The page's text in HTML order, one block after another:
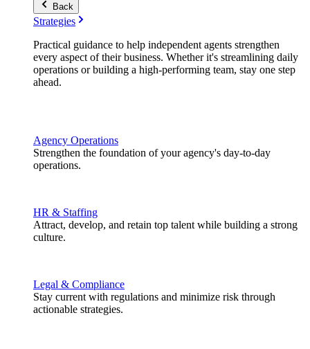
Back
Strategies
Practical guidance to help independent agents strengthen
every aspect of their business. Whether it's streamlining daily
operations or building a high-performing team, stay one step
ahead.
Agency Operations
Strengthen the foundation of your agency's day-to-day
operations.
HR & Staffing
Attract, develop, and retain top talent while building a strong
culture.
Legal & Compliance
Stay current with regulations and minimize risk through
actionable strategies.